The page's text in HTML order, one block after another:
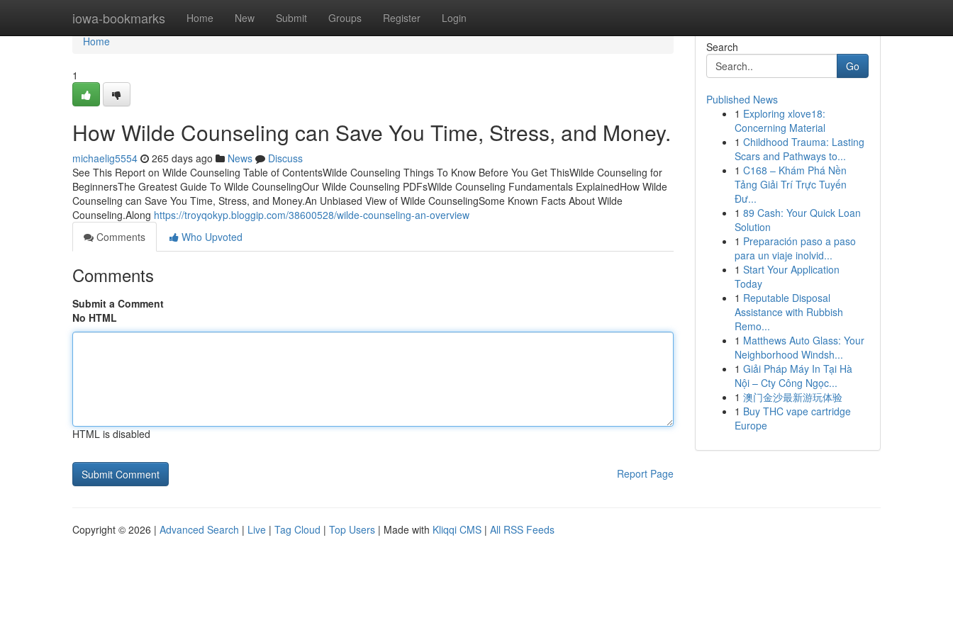
iowa-bookmarks Home New Submit Groups Register Login
Home
Home
1
How Wilde Counseling can Save You Time, Stress, and Money.
michaelig5554 265 days ago News
Discuss
See This Report on Wilde Counseling Table of ContentsWilde Counseling Things To Know Before You Get ThisWilde Counseling for
BeginnersThe Greatest Guide To Wilde CounselingOur Wilde Counseling PDFsWilde Counseling Fundamentals ExplainedHow Wilde
Counseling can Save You Time, Stress, and Money.An Unbiased View of Wilde CounselingSome Known Facts About Wilde
Counseling.Along https://troyqokyp.bloggip.com/38600528/wilde-counseling-an-overview
Comments
Who Upvoted
Comments
Submit a Comment
No HTML
HTML is disabled
Report Page
Search
Go
Published News
1 Exploring xlove18:
Concerning Material
1 Childhood Trauma: Lasting
Scars and Pathways to...
1 C168 – Khám Phá Nền
Tảng Giải Trí Trực Tuyến
Đư...
1 89 Cash: Your Quick Loan
Solution
1 Preparación paso a paso
para un viaje inolvid...
1 Start Your Application
Today
1 Reputable Disposal
Assistance with Rubbish
Remo...
1 Matthews Auto Glass: Your
Neighborhood Windsh...
1 Giải Pháp Máy In Tại Hà
Nội – Cty Công Ngọc...
1 澳门金沙最新游玩体验
1 Buy THC vape cartridge
Europe
Copyright © 2026 | Advanced Search | Live | Tag Cloud | Top Users | Made with Kliqqi CMS | All RSS Feeds